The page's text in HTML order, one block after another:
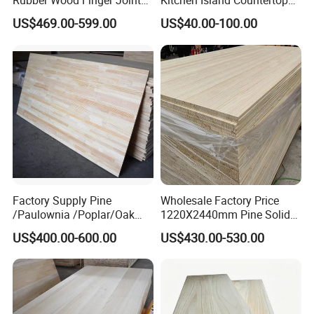
RELATED PRODUCTS:
Board for Desktop
US$469.00-599.00
for Chefs
US$40.00-100.00
Factory Supply Pine
/Paulownia /Poplar/Oak
/Cedar Finger Joint Wood
Edge Glued Board
US$400.00-600.00
Wholesale Factory Price
1220X2440mm Pine Solid
Wood Plank Customized
Thickness Straight Grain
US$430.00-530.00